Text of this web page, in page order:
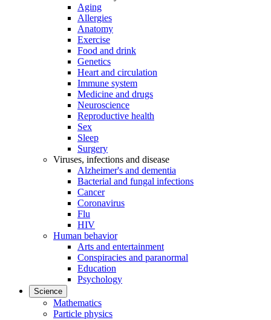
Aging
Allergies
Anatomy
Exercise
Food and drink
Genetics
Heart and circulation
Immune system
Medicine and drugs
Neuroscience
Reproductive health
Sex
Sleep
Surgery
Viruses, infections and disease
Alzheimer's and dementia
Bacterial and fungal infections
Cancer
Coronavirus
Flu
HIV
Human behavior
Arts and entertainment
Conspiracies and paranormal
Education
Psychology
Science
Mathematics
Particle physics